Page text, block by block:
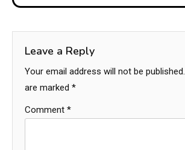
Leave a Reply
Your email address will not be published.
are marked *
Comment *